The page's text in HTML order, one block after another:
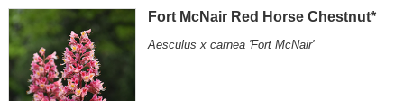
Fort McNair Red Horse Chestnut*
Aesculus x carnea 'Fort McNair'